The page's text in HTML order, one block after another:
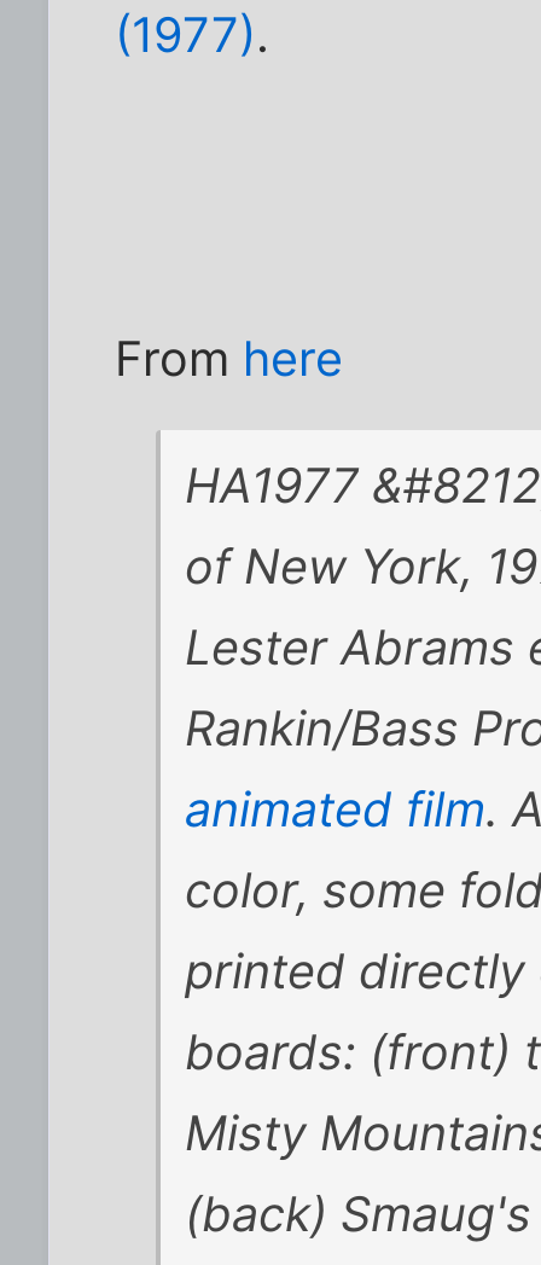
(1977).
From here
HA1977
of New York,
Lester Abrams
Rankin/Bass
animated film.
color, some
printed directly
boards: (front)
Misty
(back)